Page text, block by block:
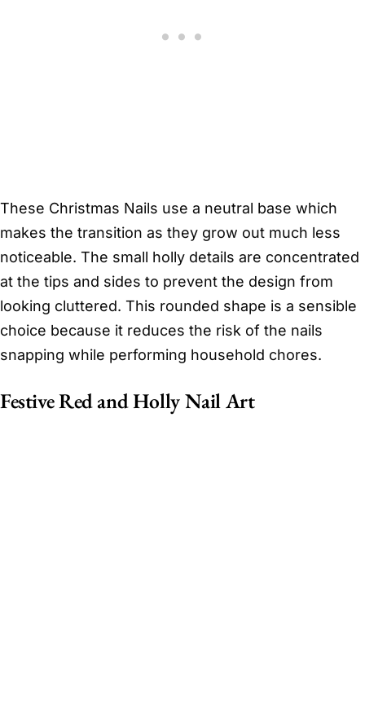
These Christmas Nails use a neutral base which
makes the transition as they grow out much less
noticeable. The small holly details are concentrated
at the tips and sides to prevent the design from
looking cluttered. This rounded shape is a sensible
choice because it reduces the risk of the nails
snapping while performing household chores.
Festive Red and Holly Nail Art